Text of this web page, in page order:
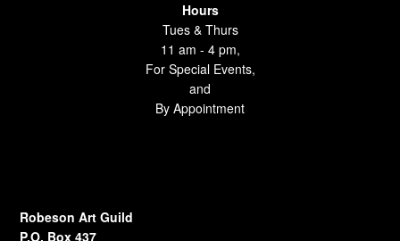
Hours
Tues & Thurs
11 am - 4 pm,
For Special Events,
and
By Appointment
Robeson Art Guild
P.O. Box 437